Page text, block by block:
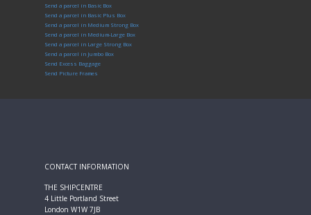
Send a parcel in Basic Box
Send a parcel in Basic Plus Box
Send a parcel in Medium Strong Box
Send a parcel in Medium-Large Box
Send a parcel in Large Strong Box
Send a parcel in Jumbo Box
Send Excess Baggage
Send Picture Frames
CONTACT INFORMATION
THE SHIPCENTRE
4 Little Portland Street
London W1W 7JB